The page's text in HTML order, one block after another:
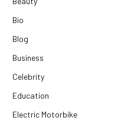
Bio
Blog
Business
Celebrity
Education
Electric Motorbike